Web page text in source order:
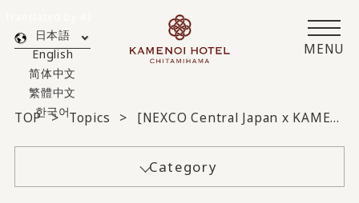
MENU
日本語
English
简体中文
繁體中文
한국어
TOP Topics [NEXCO Central Japan x KAMENOI HOTEL CHITAMIHAMA] Drive plan with accommodation voucher
Category